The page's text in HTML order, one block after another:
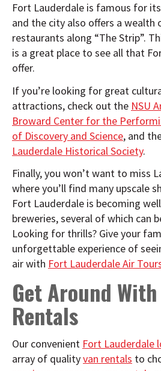
Fort Lauderdale is famous for
and the city also offers a wealth
restaurants along “The Strip”.
is a great place to see all that
offer.
If you’re looking for great
attractions, check out the NSU
Broward Center for the
of Discovery and Science, and
Lauderdale Historical Society.
Finally, you won’t want to miss
where you’ll find many upscale
Fort Lauderdale is becoming
breweries, several of which can
Looking for thrills? Give your
unforgettable experience of
air with Fort Lauderdale Air
Get Around With
Rentals
Our convenient Fort Lauderdale
array of qualityvan rentals to